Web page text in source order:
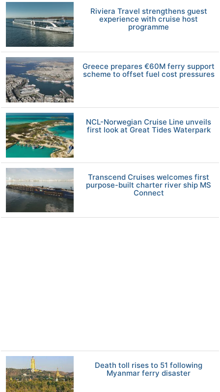
Riviera Travel strengthens guest
experience with cruise host
programme
Greece prepares €60M ferry support
scheme to offset fuel cost pressures
NCL-Norwegian Cruise Line unveils
first look at Great Tides Waterpark
Transcend Cruises welcomes first
purpose-built charter river ship MS
Connect
Death toll rises to 51 following
Myanmar ferry disaster